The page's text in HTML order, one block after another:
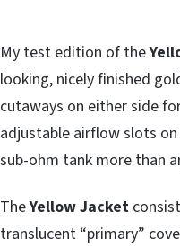
My test edition of the
looking, nicely finished
cutaways on either side
adjustable airflow slots
sub-ohm tank more than
TheYellow Jacket
translucent “primary”